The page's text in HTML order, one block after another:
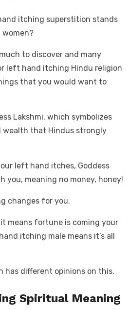
itching superstition stands
to discover and many
left hand itching Hindu religion
that you would want to
Lakshmi, which symbolizes
wealth that Hindus strongly
left hand itches, Goddess
you, meaning no money, honey!
changes for you.
means fortune is coming your
itching male means it’s all
has different opinions on this.
Spiritual Meaning